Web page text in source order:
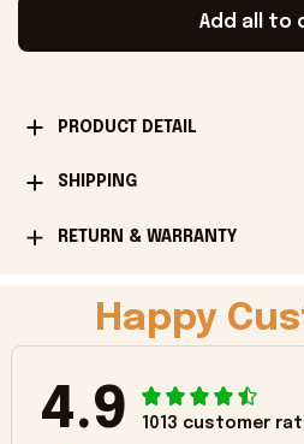
Add all to
PRODUCT DETAIL
SHIPPING
RETURN & WARRANTY
Happy
4.9 1013 customer